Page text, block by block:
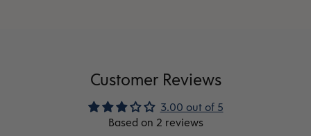
Customer Reviews
3.00 out of 5
Based on 2 reviews